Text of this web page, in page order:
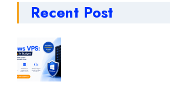
Recent Post